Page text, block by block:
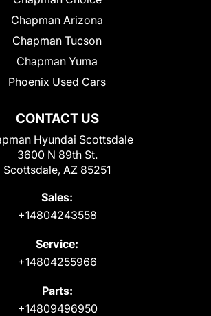
CONTACT US
Hyundai Scottsdale
3600 N 89th St.
Scottsdale, AZ 85251
Sales:
+14804243558
Service:
+14804255966
Parts:
+14809496950
Chapman Arizona
Chapman Tucson
Chapman Yuma
Phoenix Used Cars